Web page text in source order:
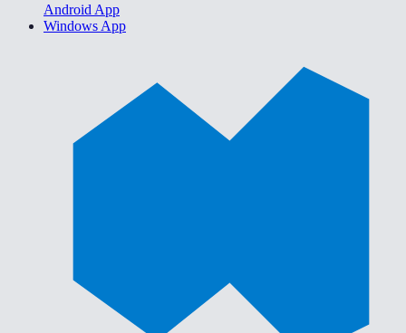
Android App
Windows App